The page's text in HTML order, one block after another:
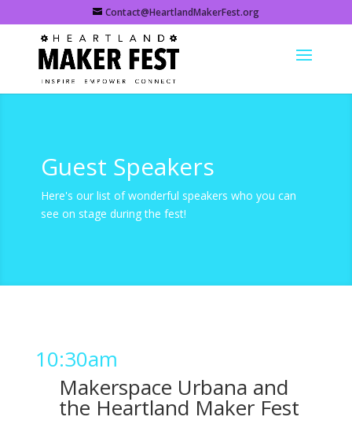
Contact@HeartlandMakerFest.org
Guest Speakers
Here's our list of wonderful speakers who you can
see on stage during the fest!
10:30am
Makerspace Urbana and
the Heartland Maker Fest